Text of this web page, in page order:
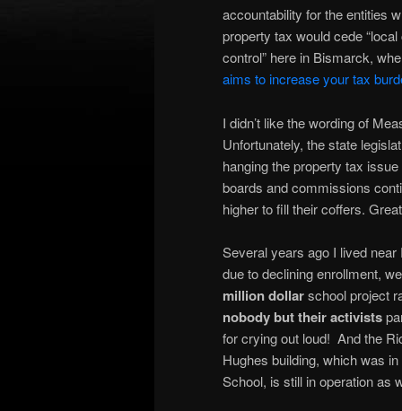
accountability for the entities
property tax would cede
control” here in Bismarck,
aims to increase your tax
I didn’t like the wording of
Unfortunately, the state
hanging the property tax
boards and commissions
higher to fill their coffers.
Several years ago I lived near
due to declining enrollment,
million dollarschool project
nobody but their activists
for crying out loud! And the
Hughes building, which was
School, is still in operation as